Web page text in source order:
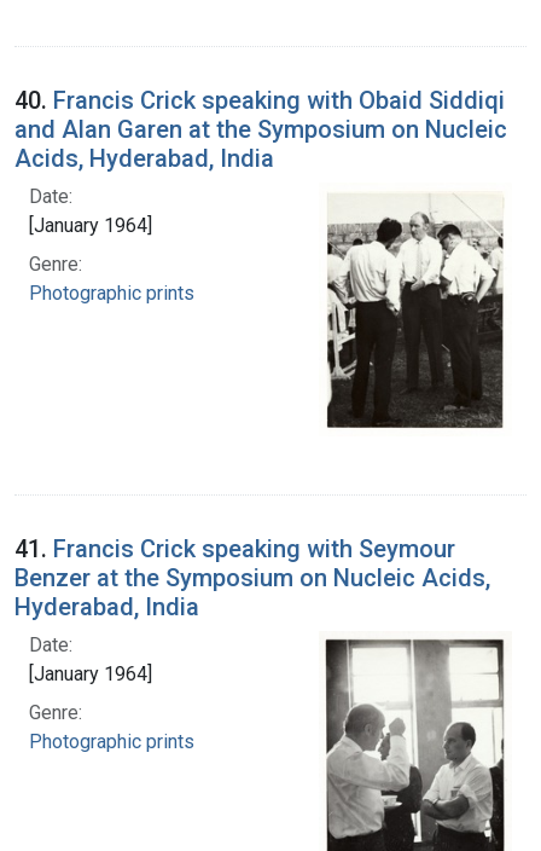
40. Francis Crick speaking with Obaid Siddiqi
and Alan Garen at the Symposium on Nucleic
Acids, Hyderabad, India
Date:
[January 1964]
Genre:
Photographic prints
41. Francis Crick speaking with Seymour
Benzer at the Symposium on Nucleic Acids,
Hyderabad, India
Date:
[January 1964]
Genre:
Photographic prints